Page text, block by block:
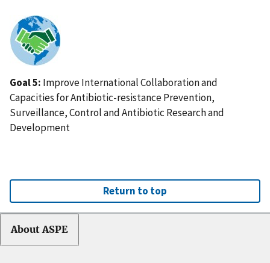
IMAGE
Goal 5: Improve International Collaboration and
Capacities for Antibiotic-resistance Prevention,
Surveillance, Control and Antibiotic Research and
Development
Return to top
About ASPE